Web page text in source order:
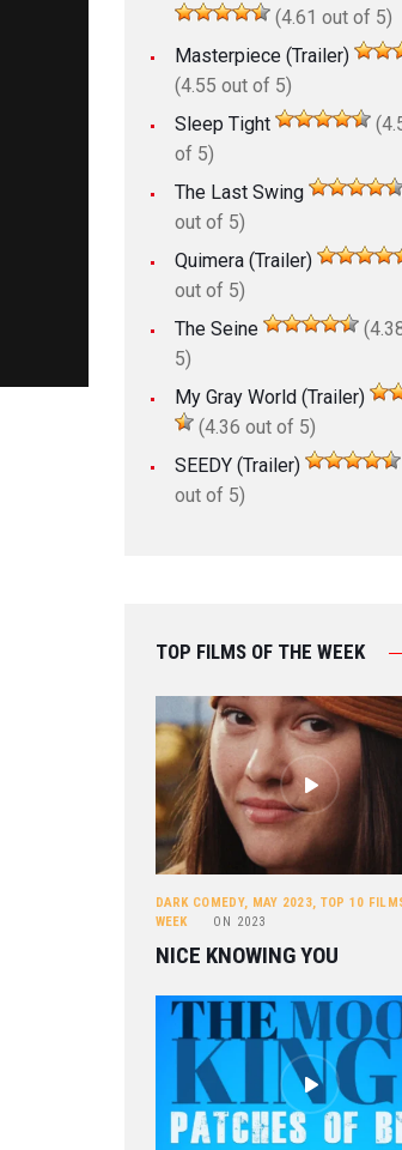
(4.61 out of 5)
Masterpiece (Trailer)
(4.55 out of 5)
Sleep Tight
of 5)
The Last Swing
out of 5)
Quimera (Trailer)
out of 5)
The Seine
5)
My Gray World (Trailer)
(4.36 out of 5)
SEEDY (Trailer)
out of 5)
TOP FILMS OF THE WEEK
DARK COMEDY, MAY 2023, TOP 10
WEEK
ON 2023
NICE KNOWING YOU